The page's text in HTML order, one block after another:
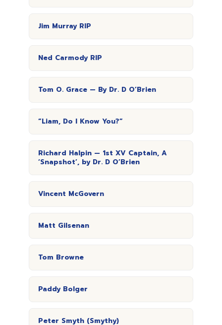
Jim Murray RIP
Ned Carmody RIP
Tom O. Grace — By Dr. D O’Brien
“Liam, Do I Know You?”
Richard Halpin — 1st XV Captain, A
‘Snapshot’, by Dr. D O’Brien
Vincent McGovern
Matt Gilsenan
Tom Browne
Paddy Bolger
Peter Smyth (Smythy)